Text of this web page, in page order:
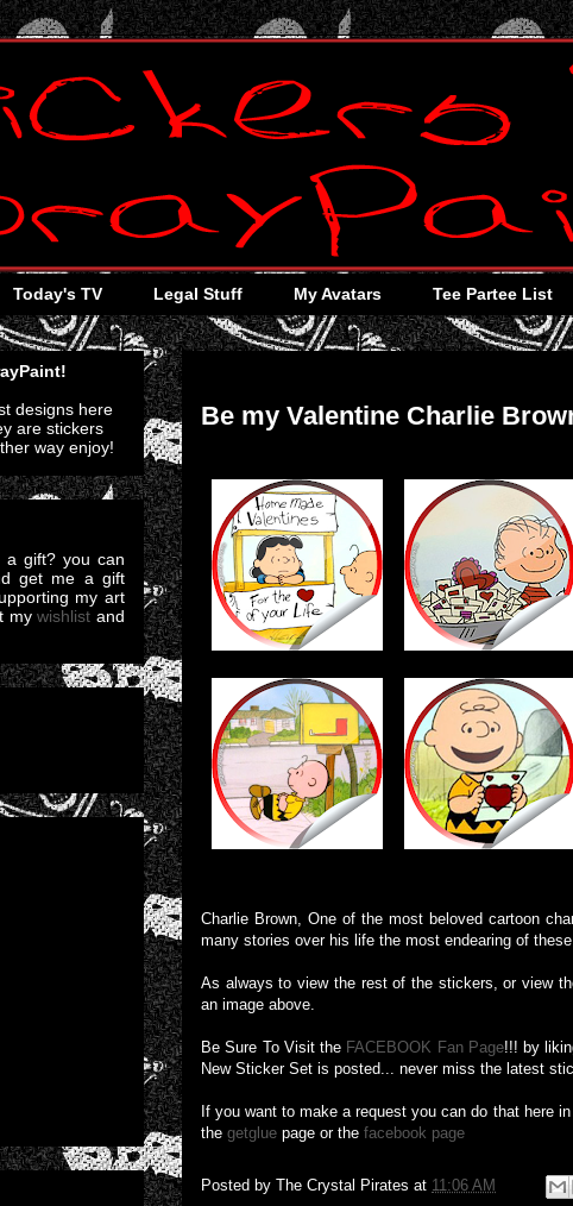
Today's TV Legal Stuff My Avatars Tee Partee List
Be my Valentine Charlie
Charlie Brown, One of the most beloved cartoon
many stories over his life the most endearing of
As always to view the rest of the stickers, or view
an image above.
Be Sure To Visit the FACEBOOK Fan Page!!! by
New Sticker Set is posted... never miss the latest
If you want to make a request you can do that here
the getglue page or the facebook page
Posted by The Crystal Pirates at 11:06 AM
designs here
are stickers
way enjoy!
a gift? you can
get me a gift
my art
mywishlist and